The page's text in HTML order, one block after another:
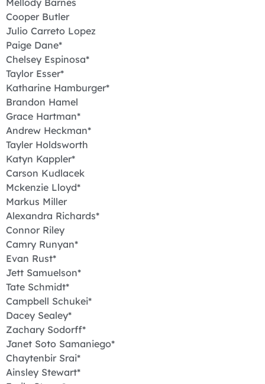
Cooper Butler
Julio Carreto Lopez
Paige Dane*
Chelsey Espinosa*
Taylor Esser*
Katharine Hamburger*
Brandon Hamel
Grace Hartman*
Andrew Heckman*
Tayler Holdsworth
Katyn Kappler*
Carson Kudlacek
Mckenzie Lloyd*
Markus Miller
Alexandra Richards*
Connor Riley
Camry Runyan*
Evan Rust*
Jett Samuelson*
Tate Schmidt*
Campbell Schukei*
Dacey Sealey*
Zachary Sodorff*
Janet Soto Samaniego*
Chaytenbir Srai*
Ainsley Stewart*